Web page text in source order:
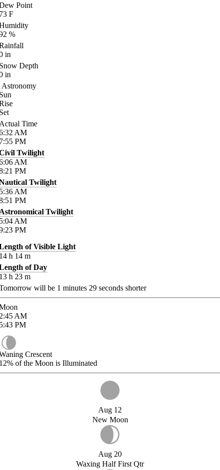
Point
F
%
in
Depth
in
Astronomy
Time
AM
PM
Twilight
AM
PM
Twilight
AM
PM
Twilight
AM
PM
of Visible Light
h 14 m
of Day
h 23 m
will be 1 minutes 29 seconds shorter
AM
PM
Crescent
of the Moon is Illuminated
Aug 12
New Moon
Aug 20
Waxing Half First Qtr